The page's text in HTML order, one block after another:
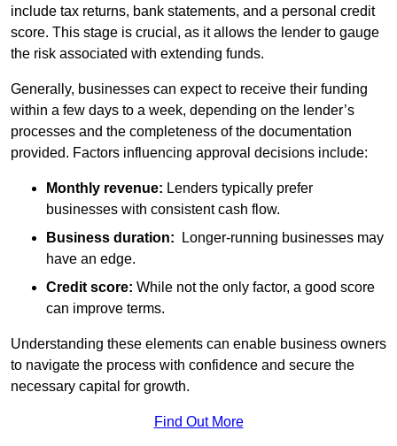
include tax returns, bank statements, and a personal credit
score. This stage is crucial, as it allows the lender to gauge
the risk associated with extending funds.
Generally, businesses can expect to receive their funding
within a few days to a week, depending on the lender’s
processes and the completeness of the documentation
provided. Factors influencing approval decisions include:
Monthly revenue: Lenders typically prefer
businesses with consistent cash flow.
Business duration: Longer-running businesses may
have an edge.
Credit score: While not the only factor, a good score
can improve terms.
Understanding these elements can enable business owners
to navigate the process with confidence and secure the
necessary capital for growth.
Find Out More